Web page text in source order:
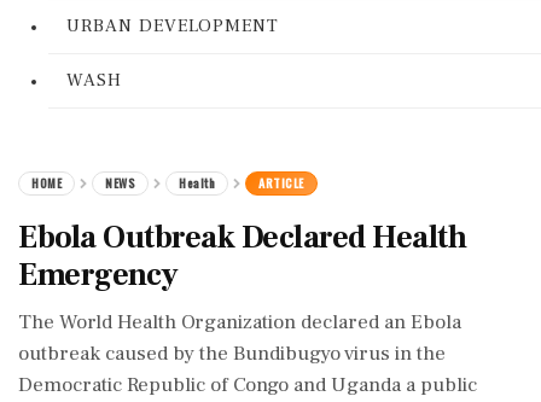
URBAN DEVELOPMENT
WASH
HOME NEWS Health ARTICLE
Ebola Outbreak Declared Health
Emergency
The World Health Organization declared an Ebola
outbreak caused by the Bundibugyo virus in the
Democratic Republic of Congo and Uganda a public